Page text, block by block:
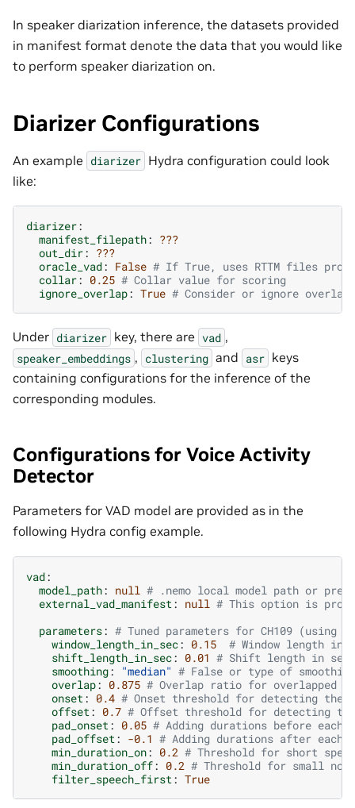
In speaker diarization inference, the datasets provided
in manifest format denote the data that you would like
to perform speaker diarization on.
Diarizer Configurations
An example diarizer Hydra configuration could look
like:
diarizer:
manifest_filepath: ???
out_dir: ???
oracle_vad: False # If True, uses RTTM files
collar: 0.25 # Collar value for scoring
ignore_overlap: True # Consider or ignore overlap
Under diarizer key, there are vad ,
speaker_embeddings , clustering and asr keys
containing configurations for the inference of the
corresponding modules.
Configurations for Voice Activity
Detector
Parameters for VAD model are provided as in the
following Hydra config example.
vad:
model_path: null # .nemo local model path or
external_vad_manifest : null # This option is
parameters: # Tuned parameters for CH109 (using
window_length_in_sec: 0.15
# Window length in
shift_length_in_sec: 0.01 # Shift length in sec
smoothing: "median" # False or type of
overlap: 0.875 # Overlap ratio for overlapped
onset : 0.4 # Onset threshold for detecting the
offset : 0.7 # Offset threshold for detecting the
pad_onset : 0.05 # Adding durations before each
pad_offset : -0.1 # Adding durations after each
min_duration_on: 0.2 # Threshold for short
min_duration_off: 0.2 # Threshold for small
filter_speech_first : True